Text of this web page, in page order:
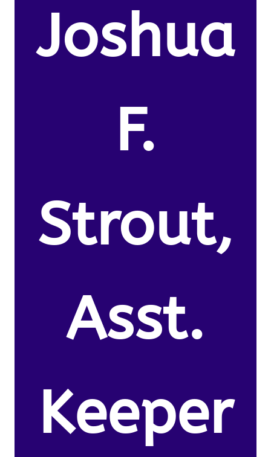
Joshua
F.
Strout,
Asst.
Keeper